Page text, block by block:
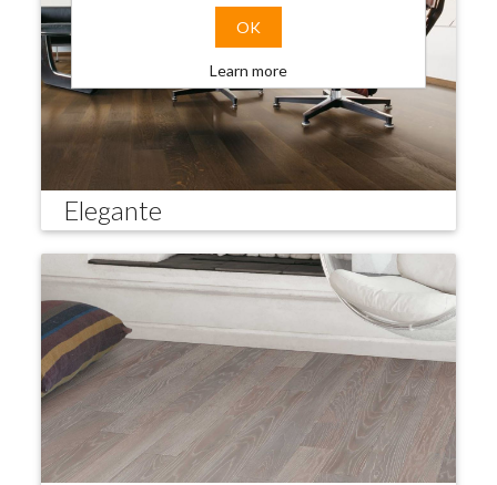
Elegante
OK
Learn more